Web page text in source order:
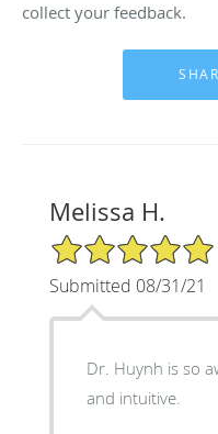
collect your feedback.
Melissa H.
5/5 Star Rating
Submitted 08/31/21
Dr. Huynh is so
and intuitive.